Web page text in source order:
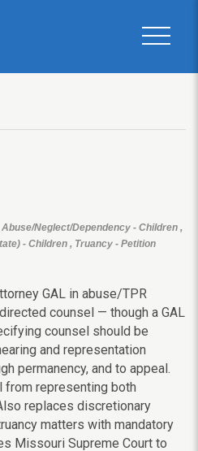
Neglect/Dependency - Children ,
- Children , Truancy - Petition
GAL in abuse/TPR
counsel — though a GAL
counsel should be
and representation
permanency, and to appeal.
from representing both
replaces discretionary
matters with mandatory
Missouri Supreme Court to